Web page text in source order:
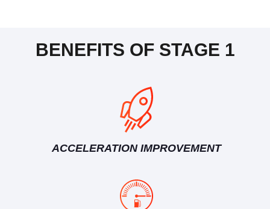
BENEFITS OF STAGE 1
ACCELERATION IMPROVEMENT